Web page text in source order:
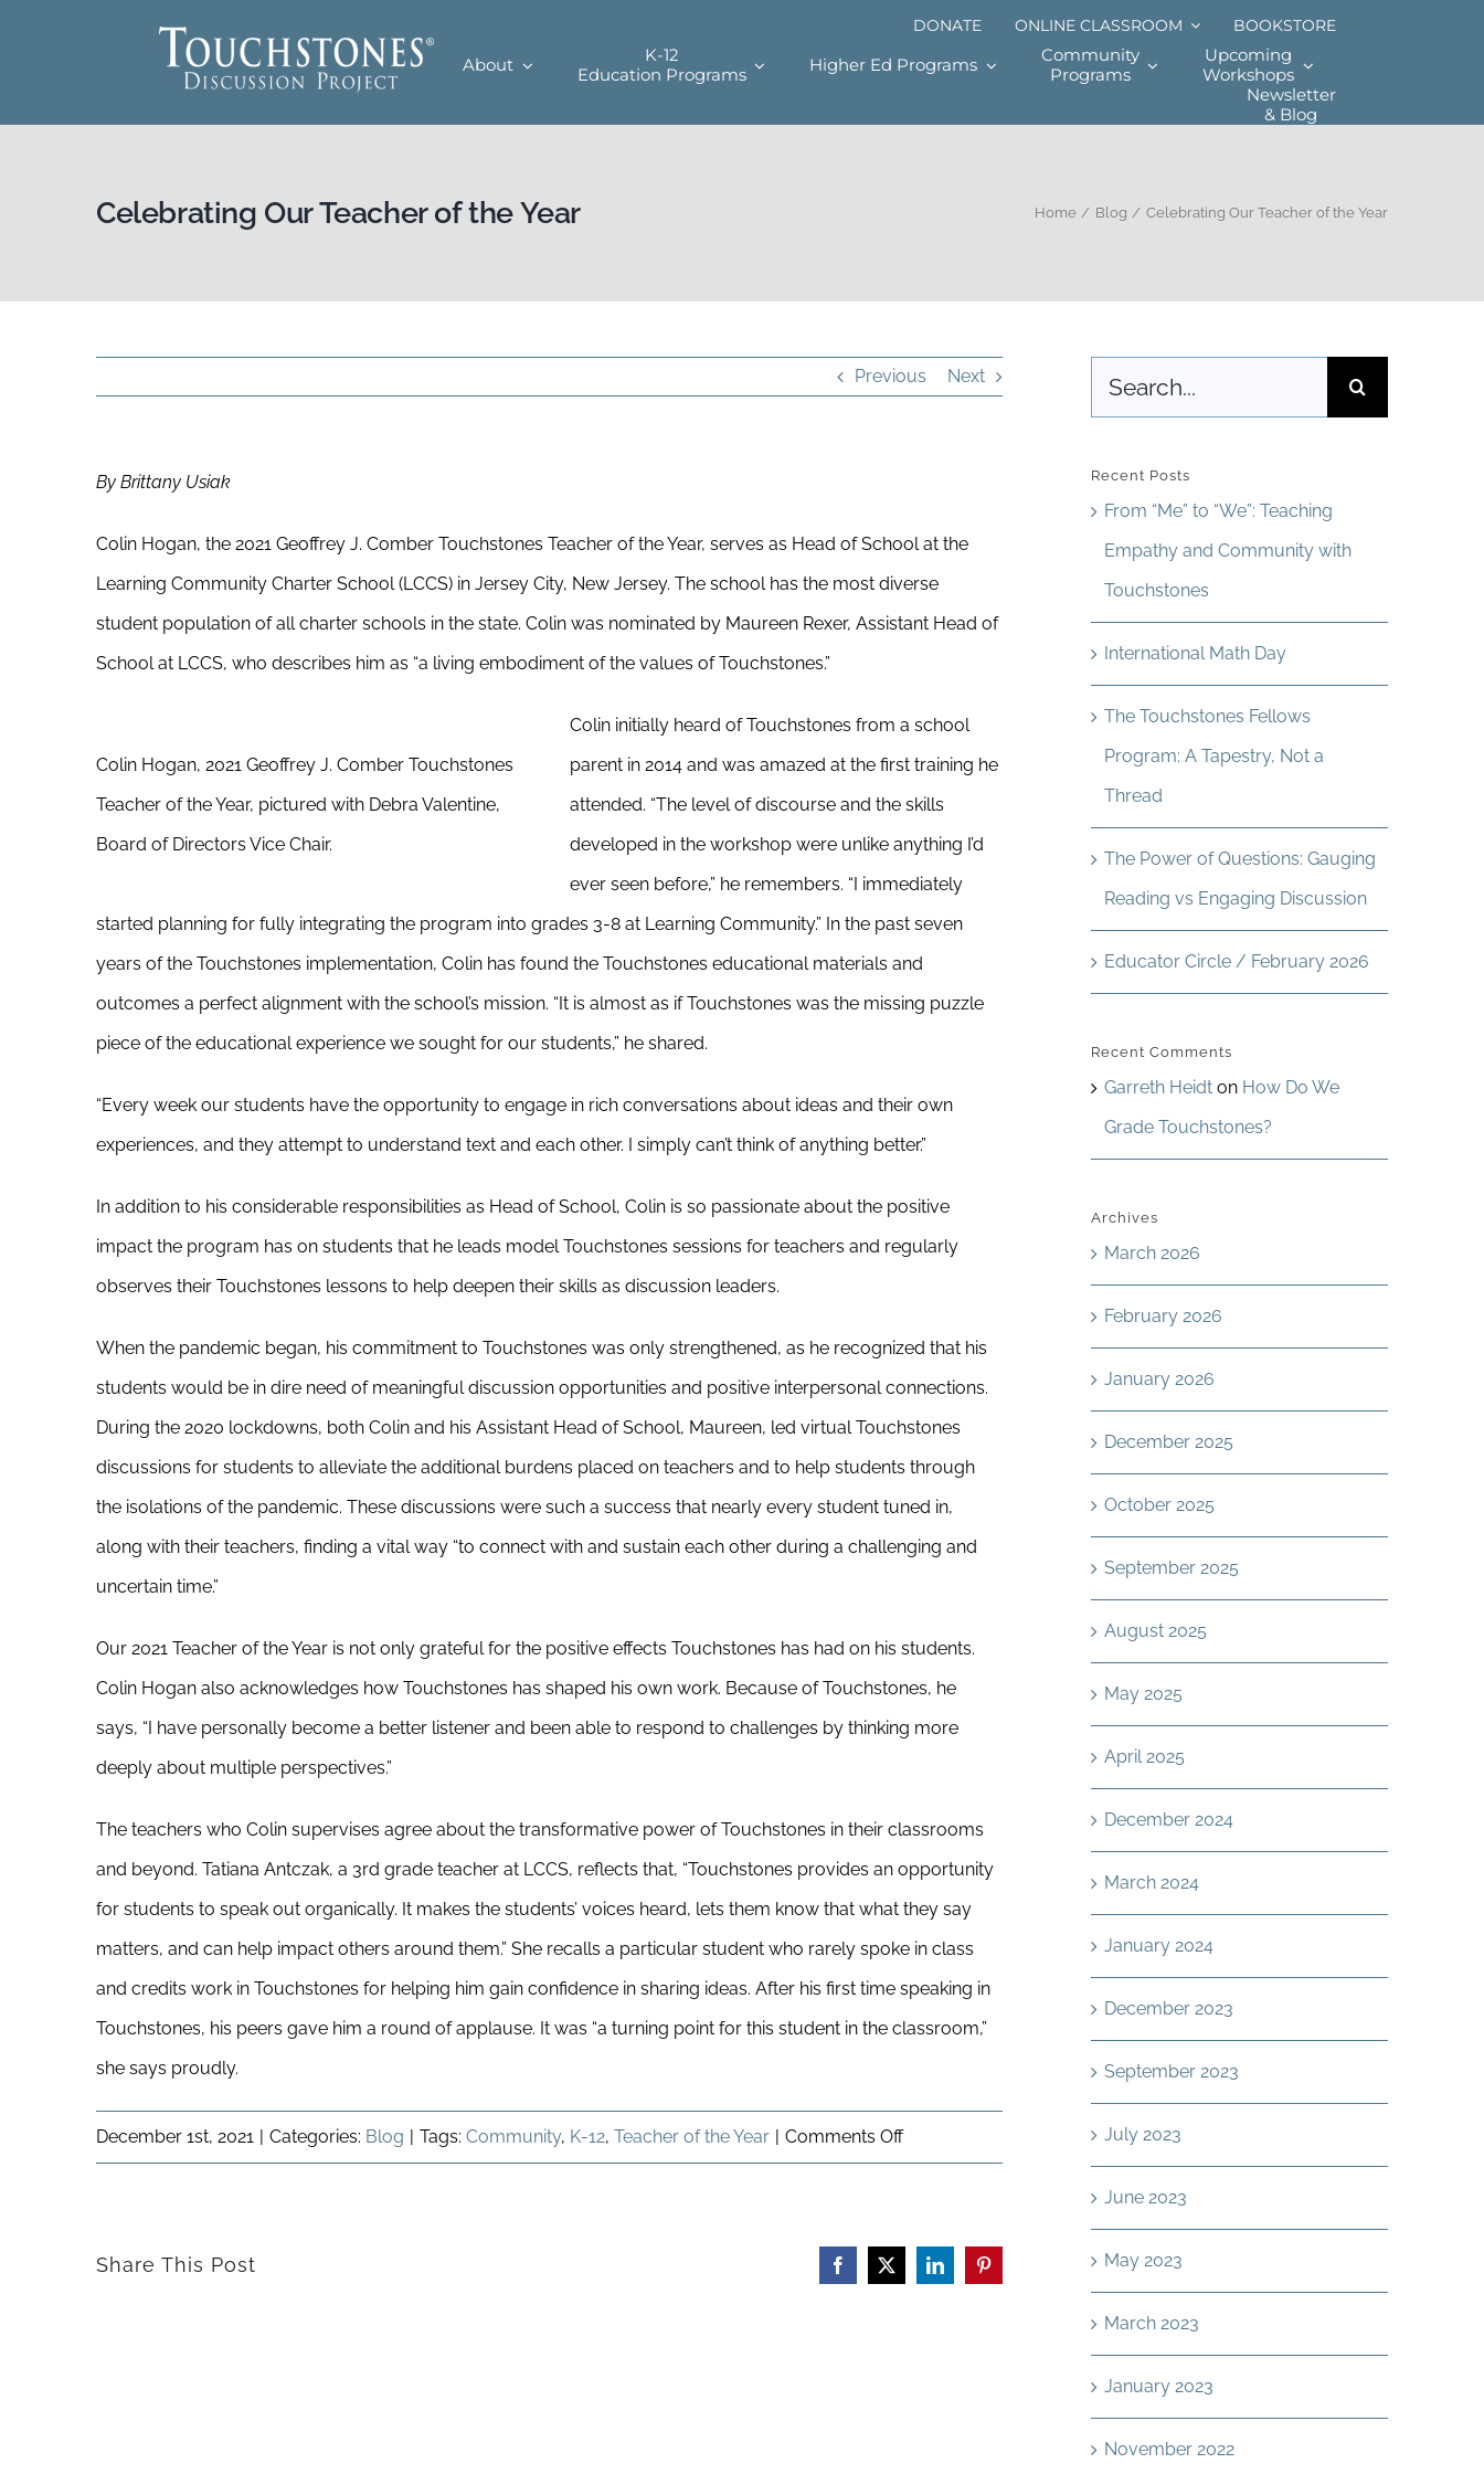
DONATE ONLINE CLASSROOM BOOKSTORE
About
K-12
Education Programs
Higher Ed Programs
Community
Programs
Upcoming
Workshops
Newsletter
& Blog
Celebrating Our Teacher of the Year Home Blog Celebrating Our Teacher of the Year
Previous Next
By Brittany Usiak
Colin Hogan, the 2021 Geoffrey J. Comber Touchstones Teacher of the Year, serves as Head of School at the
Learning Community Charter School (LCCS) in Jersey City, New Jersey. The school has the most diverse
student population of all charter schools in the state. Colin was nominated by Maureen Rexer, Assistant Head of
School at LCCS, who describes him as “a living embodiment of the values of Touchstones.”
Colin Hogan, 2021 Geoffrey J. Comber Touchstones
Teacher of the Year, pictured with Debra Valentine,
Board of Directors Vice Chair.
Colin initially heard of Touchstones from a school
parent in 2014 and was amazed at the first training he
attended. “The level of discourse and the skills
developed in the workshop were unlike anything I’d
ever seen before,” he remembers. “I immediately
started planning for fully integrating the program into grades 3-8 at Learning Community.” In the past seven
years of the Touchstones implementation, Colin has found the Touchstones educational materials and
outcomes a perfect alignment with the school’s mission. “It is almost as if Touchstones was the missing puzzle
piece of the educational experience we sought for our students,” he shared.
“Every week our students have the opportunity to engage in rich conversations about ideas and their own
experiences, and they attempt to understand text and each other. I simply can’t think of anything better.”
In addition to his considerable responsibilities as Head of School, Colin is so passionate about the positive
impact the program has on students that he leads model Touchstones sessions for teachers and regularly
observes their Touchstones lessons to help deepen their skills as discussion leaders.
When the pandemic began, his commitment to Touchstones was only strengthened, as he recognized that his
students would be in dire need of meaningful discussion opportunities and positive interpersonal connections.
During the 2020 lockdowns, both Colin and his Assistant Head of School, Maureen, led virtual Touchstones
discussions for students to alleviate the additional burdens placed on teachers and to help students through
the isolations of the pandemic. These discussions were such a success that nearly every student tuned in,
along with their teachers, finding a vital way “to connect with and sustain each other during a challenging and
uncertain time.”
Our 2021 Teacher of the Year is not only grateful for the positive effects Touchstones has had on his students.
Colin Hogan also acknowledges how Touchstones has shaped his own work. Because of Touchstones, he
says, “I have personally become a better listener and been able to respond to challenges by thinking more
deeply about multiple perspectives.”
The teachers who Colin supervises agree about the transformative power of Touchstones in their classrooms
and beyond. Tatiana Antczak, a 3rd grade teacher at LCCS, reflects that, “Touchstones provides an opportunity
for students to speak out organically. It makes the students’ voices heard, lets them know that what they say
matters, and can help impact others around them.” She recalls a particular student who rarely spoke in class
and credits work in Touchstones for helping him gain confidence in sharing ideas. After his first time speaking in
Touchstones, his peers gave him a round of applause. It was “a turning point for this student in the classroom,”
she says proudly.
December 1st, 2021 | Categories: Blog | Tags: Community, K-12, Teacher of the Year | Comments Offon
Teacher
Share This Post Facebook
X LinkedInPinterest
Search
for:
Recent Posts
From “Me” to “We”: Teaching
Empathy and Community with
Touchstones
International Math Day
The Touchstones Fellows
Program: A Tapestry, Not a
Thread
The Power of Questions: Gauging
Reading vs Engaging Discussion
Educator Circle / February 2026
Recent Comments
Garreth Heidton How Do We
Grade Touchstones?
Archives
March 2026
February 2026
January 2026
December 2025
October 2025
September 2025
August 2025
May 2025
April 2025
December 2024
March 2024
January 2024
December 2023
September 2023
July 2023
June 2023
May 2023
March 2023
January 2023
November 2022